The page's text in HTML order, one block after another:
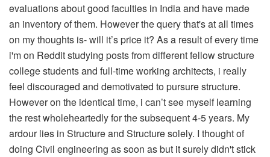
evaluations about good faculties in India and have made
an inventory of them. However the query that's at all times
on my thoughts is- will it’s price it? As a result of every time
i'm on Reddit studying posts from different fellow structure
college students and full-time working architects, i really
feel discouraged and demotivated to pursure structure.
However on the identical time, i can’t see myself learning
the rest wholeheartedly for the subsequent 4-5 years. My
ardour lies in Structure and Structure solely. I thought of
doing Civil engineering as soon as but it surely didn't stick